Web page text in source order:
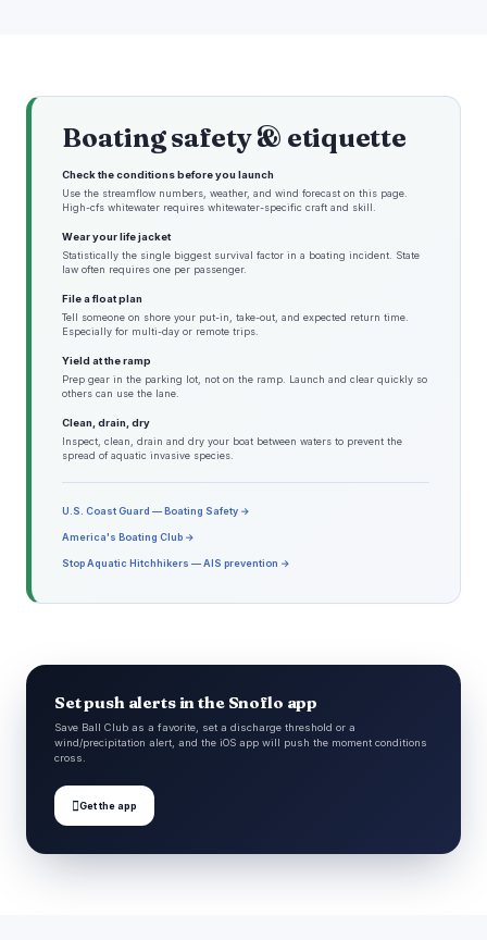
Boating safety & etiquette
Check the conditions before you launch
Use the streamflow numbers, weather, and wind forecast on this page.
High-cfs whitewater requires whitewater-specific craft and skill.
Wear your life jacket
Statistically the single biggest survival factor in a boating incident. State
law often requires one per passenger.
File a float plan
Tell someone on shore your put-in, take-out, and expected return time.
Especially for multi-day or remote trips.
Yield at the ramp
Prep gear in the parking lot, not on the ramp. Launch and clear quickly so
others can use the lane.
Clean, drain, dry
Inspect, clean, drain and dry your boat between waters to prevent the
spread of aquatic invasive species.
U.S. Coast Guard — Boating Safety →
America's Boating Club →
Stop Aquatic Hitchhikers — AIS prevention →
Set push alerts in the Snoflo app
Save Ball Club as a favorite, set a discharge threshold or a
wind/precipitation alert, and the iOS app will push the moment conditions
cross.
Get the app